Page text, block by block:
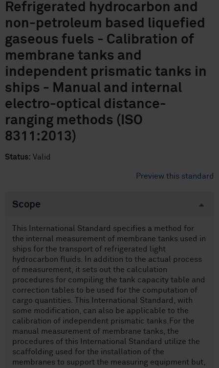
Refrigerated hydrocarbon and
non-petroleum based liquefied
gaseous fuels - Calibration of
membrane tanks and
independent prismatic tanks in
ships - Manual and internal
electro-optical distance-
ranging methods (ISO
8311:2013)
Status: Valid
Preview this standard
Scope
This International Standard specifies a method for
the internal measurement of membrane tanks used in
ships for the transport of refrigerated light
hydrocarbon fluids. In addition to the actual process
of measurement, it sets out the calculation
procedures for compiling the tank capacity table and
correction tables to be used for the computation of
cargo quantities. This International Standard, with
some modification, can also be applicable to the
calibration of independent prismatic tanks.For the
manual measurement of membrane tanks, the
procedures of this International Standard utilize the
scaffolding used for the installation of the
membranes to support the measuring equipment but,